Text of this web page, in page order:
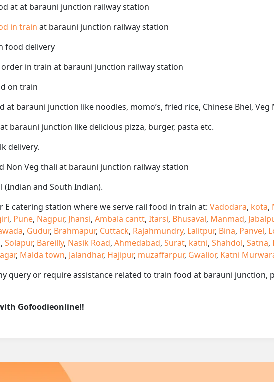
at at barauni junction railway station
in train at barauni junction railway station
food delivery
order in train at barauni junction railway station
on train
at barauni junction like noodles, momo’s, fried rice, Chinese Bhel,
barauni junction like delicious pizza, burger, pasta etc.
delivery.
Non Veg thali at barauni junction railway station
(Indian and South Indian).
E catering station where we serve rail food in train at: Vadodara, kota,
, Pune, Nagpur, Jhansi, Ambala cantt, Itarsi, Bhusaval, Manmad,
, Gudur, Brahmapur, Cuttack, Rajahmundry, Lalitpur, Bina, Panvel,
, Solapur, Bareilly, Nasik Road, Ahmedabad, Surat, katni, Shahdol, Satna,
, Malda town, Jalandhar, Hajipur, muzaffarpur, Gwalior, Katni
query or require assistance related to train food at barauni junction,
Gofoodieonline!!